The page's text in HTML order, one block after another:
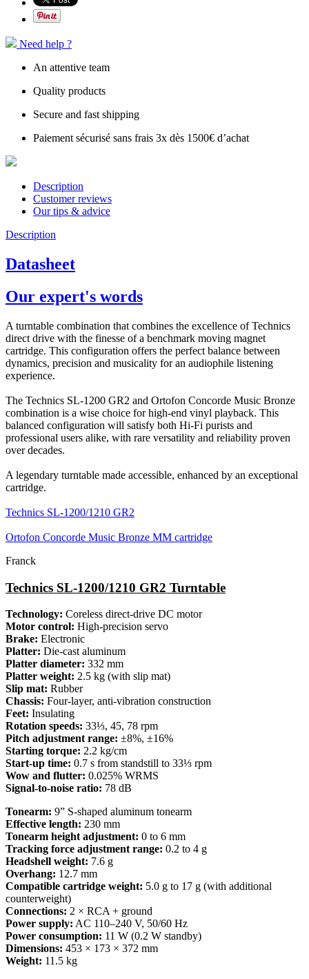
Need help ?
An attentive team
Quality products
Secure and fast shipping
Paiement sécurisé sans frais 3x dès 1500€ d’achat
Description
Customer reviews
Our tips & advice
Description
Datasheet
Our expert's words
A turntable combination that combines the excellence of Technics
direct drive with the finesse of a benchmark moving magnet
cartridge. This configuration offers the perfect balance between
dynamics, precision and musicality for an audiophile listening
experience.
The Technics SL-1200 GR2 and Ortofon Concorde Music Bronze
combination is a wise choice for high-end vinyl playback. This
balanced configuration will satisfy both Hi-Fi purists and
professional users alike, with rare versatility and reliability proven
over decades.
A legendary turntable made accessible, enhanced by an exceptional
cartridge.
Technics SL-1200/1210 GR2
Ortofon Concorde Music Bronze MM cartridge
Franck
Technics SL-1200/1210 GR2 Turntable
Technology: Coreless direct-drive DC motor
Motor control: High-precision servo
Brake: Electronic
Platter: Die-cast aluminum
Platter diameter: 332 mm
Platter weight: 2.5 kg (with slip mat)
Slip mat: Rubber
Chassis: Four-layer, anti-vibration construction
Feet: Insulating
Rotation speeds: 33⅓, 45, 78 rpm
Pitch adjustment range: ±8%, ±16%
Starting torque: 2.2 kg/cm
Start-up time: 0.7 s from standstill to 33⅓ rpm
Wow and flutter: 0.025% WRMS
Signal-to-noise ratio: 78 dB
Tonearm: 9” S-shaped aluminum tonearm
Effective length: 230 mm
Tonearm height adjustment: 0 to 6 mm
Tracking force adjustment range: 0.2 to 4 g
Headshell weight: 7.6 g
Overhang: 12.7 mm
Compatible cartridge weight: 5.0 g to 17 g (with additional
counterweight)
Connections: 2 × RCA + ground
Power supply: AC 110–240 V, 50/60 Hz
Power consumption: 11 W (0.2 W standby)
Dimensions: 453 × 173 × 372 mm
Weight: 11.5 kg